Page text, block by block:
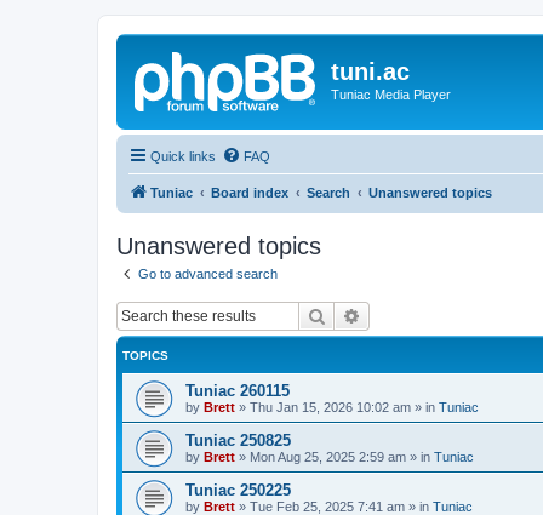
tuni.ac
Tuniac Media Player
Quick links FAQ
Tuniac Board index Search Unanswered topics
Unanswered topics
Go to advanced search
Search
TOPICS
Tuniac 260115
by Brett » Thu Jan 15, 2026 10:02 am » in Tuniac
Tuniac 250825
by Brett » Mon Aug 25, 2025 2:59 am » in Tuniac
Tuniac 250225
by Brett » Tue Feb 25, 2025 7:41 am » in Tuniac